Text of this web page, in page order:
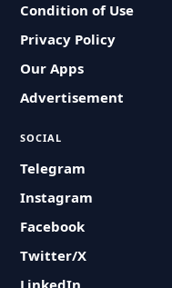
Condition of Use
Privacy Policy
Our Apps
Advertisement
SOCIAL
Telegram
Instagram
Facebook
Twitter/X
LinkedIn